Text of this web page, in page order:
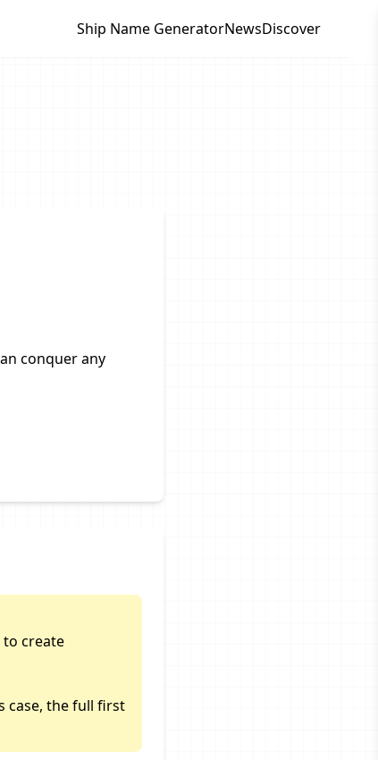
Ship Name GeneratorNewsDiscover
conquer any
to create
case, the full first